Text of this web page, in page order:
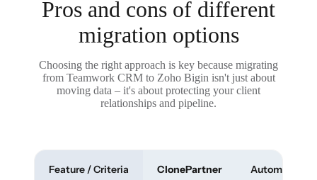
Pros and cons of different
migration options
Choosing the right approach is key because migrating
from Teamwork CRM to Zoho Bigin isn't just about
moving data – it's about protecting your client
relationships and pipeline.
Feature / Criteria ClonePartner Automated